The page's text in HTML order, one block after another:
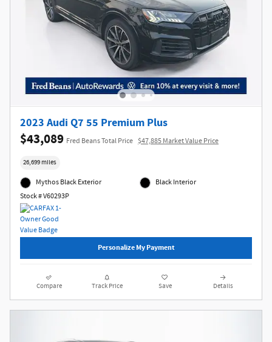
2023 Audi Q7 55 Premium Plus
$43,089 Fred Beans Total Price $47,885 Market Value Price
26,699 miles
Mythos Black Exterior
Stock # V60293P
Black Interior
Personalize My Payment
Compare Track Price Save Details